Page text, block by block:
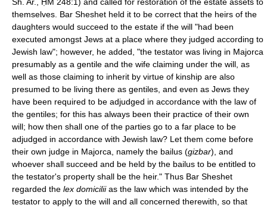
themselves. Bar Sheshet held it to be correct that the heirs of the
daughters would succeed to the estate if the will "had been
executed amongst Jews at a place where they judged according to
Jewish law"; however, he added, "the testator was living in Majorca
presumably as a gentile and the wife claiming under the will, as
well as those claiming to inherit by virtue of kinship are also
presumed to be living there as gentiles, and even as Jews they
have been required to be adjudged in accordance with the law of
the gentiles; for this has always been their practice of their own
will; how then shall one of the parties go to a far place to be
adjudged in accordance with Jewish law? Let them come before
their own judge in Majorca, namely the bailus (gizbar), and
whoever shall succeed and be held by the bailus to be entitled to
the testator's property shall be the heir." Thus Bar Sheshet
regarded the lex domiciliias the law which was intended by the
testator to apply to the will and all concerned therewith, so that